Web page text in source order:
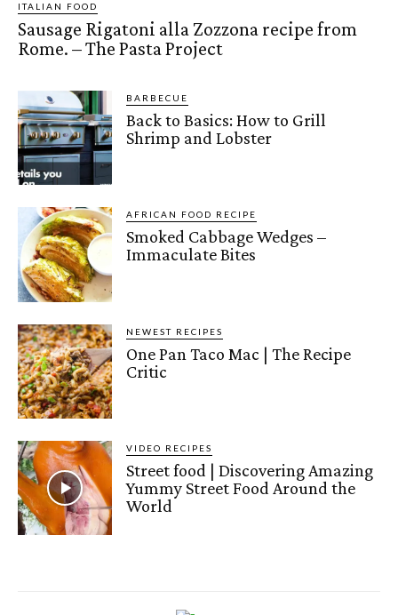
ITALIAN FOOD
Sausage Rigatoni alla Zozzona recipe from
Rome. – The Pasta Project
BARBECUE
Back to Basics: How to Grill
Shrimp and Lobster
AFRICAN FOOD RECIPE
Smoked Cabbage Wedges –
Immaculate Bites
NEWEST RECIPES
One Pan Taco Mac | The Recipe
Critic
VIDEO RECIPES
Street food | Discovering Amazing
Yummy Street Food Around the
World